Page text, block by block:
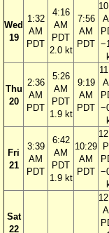
Wed
19
1:32
AM
PDT
4:16
AM
PDT
2.0 kt
7:56
AM
PDT
Thu
20
2:36
AM
PDT
5:26
AM
PDT
1.9 kt
9:19
AM
PDT
Fri
21
3:39
AM
PDT
6:42
AM
PDT
1.9 kt
10:29
AM
PDT
Sat
22